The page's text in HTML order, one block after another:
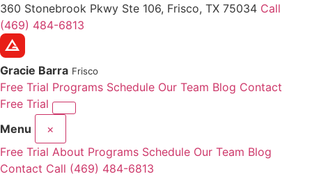
360 Stonebrook Pkwy Ste 106, Frisco, TX 75034 Call
(469) 484-6813
Gracie Barra Frisco
Free Trial Programs Schedule Our Team Blog Contact
Free Trial
Menu
×
Free Trial About Programs Schedule Our Team Blog
Contact Call (469) 484-6813